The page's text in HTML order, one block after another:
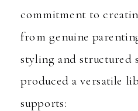
commitment to
from genuine
styling and structured
produced a versatile
supports: